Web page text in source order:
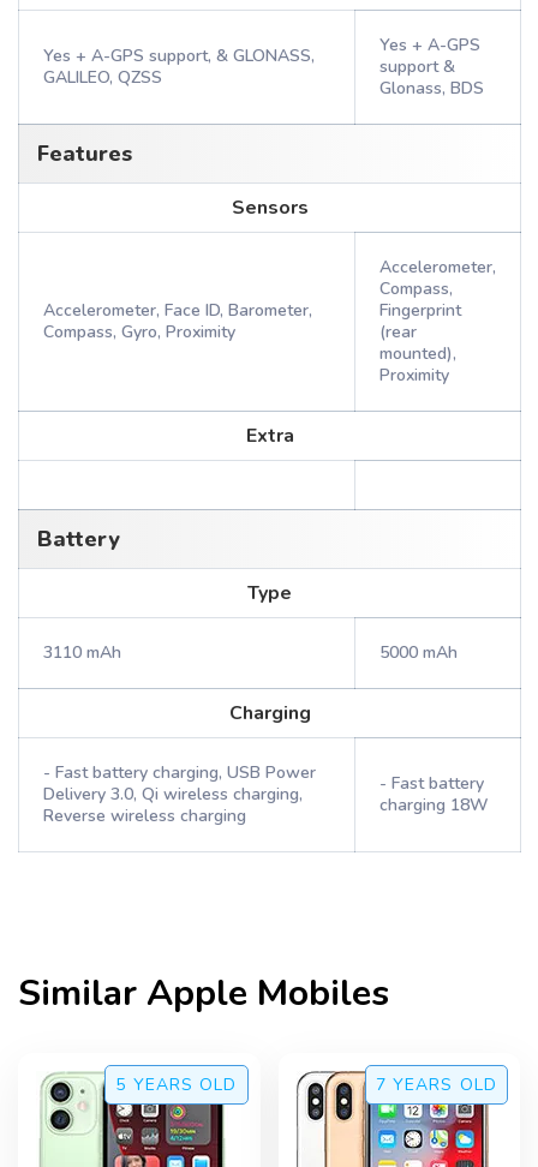
Yes + A-GPS support, & GLONASS,
GALILEO, QZSS
Yes + A-GPS
support &
Glonass, BDS
Features
Sensors
Accelerometer, Face ID, Barometer,
Compass, Gyro, Proximity
Accelerometer,
Compass,
Fingerprint
(rear
mounted),
Proximity
Extra
Battery
Type
3110 mAh 5000 mAh
Charging
- Fast battery charging, USB Power
Delivery 3.0, Qi wireless charging,
Reverse wireless charging
- Fast battery
charging 18W
SimilarApple Mobiles
5 YEARS OLD 7 YEARS OLD